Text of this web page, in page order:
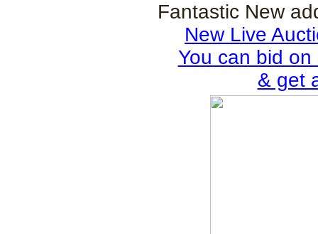
Fantastic New
New Live
You can bid
& get